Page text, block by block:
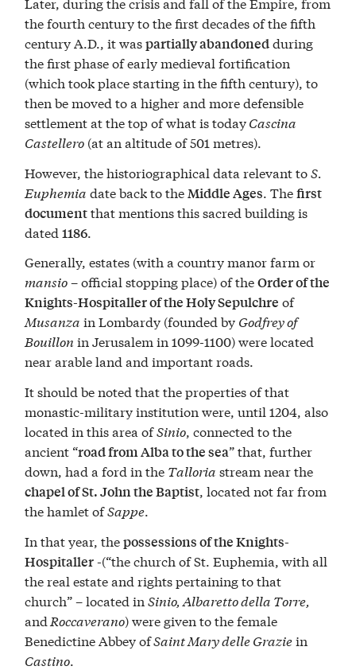
the fourth century to the first decades of the fifth
century A.D., it waspartially abandonedduring
the first phase of early medieval fortification
(which took place starting in the fifth century), to
then be moved to a higher and more defensible
settlement at the top of what is todayCascina
Castellero (at an altitude of 501 metres).
However, the historiographical data relevant toS.
Euphemia date back to theMiddle Ages. Thefirst
documentthat mentions this sacred building is
dated1186.
Generally, estates (with a country manor farm or
mansio– official stopping place) of theOrder of the
Knights-Hospitaller of the Holy Sepulchre of
Musanza in Lombardy (founded by Godfrey of
Bouillon in Jerusalem in 1099-1100) were located
near arable land and important roads.
It should be noted that the properties of that
monastic-military institution were, until 1204, also
located in this area ofSinio, connected to the
ancient “road from Alba to the sea” that, further
down, had a ford in the Talloria stream near the
chapel of St. John the Baptist, located not far from
the hamlet ofSappe.
In that year, thepossessions of the Knights-
Hospitaller-(“the church of St. Euphemia, with all
the real estate and rights pertaining to that
church” – located inSinio, Albaretto della Torre,
and Roccaverano) were given to the female
Benedictine Abbey ofSaint Mary delle Graziein
Castino.